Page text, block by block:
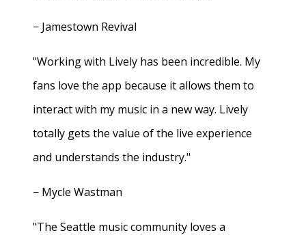
− Jamestown Revival
"Working with Lively has been incredible. My
fans love the app because it allows them to
interact with my music in a new way. Lively
totally gets the value of the live experience
and understands the industry."
− Mycle Wastman
"The Seattle music community loves a